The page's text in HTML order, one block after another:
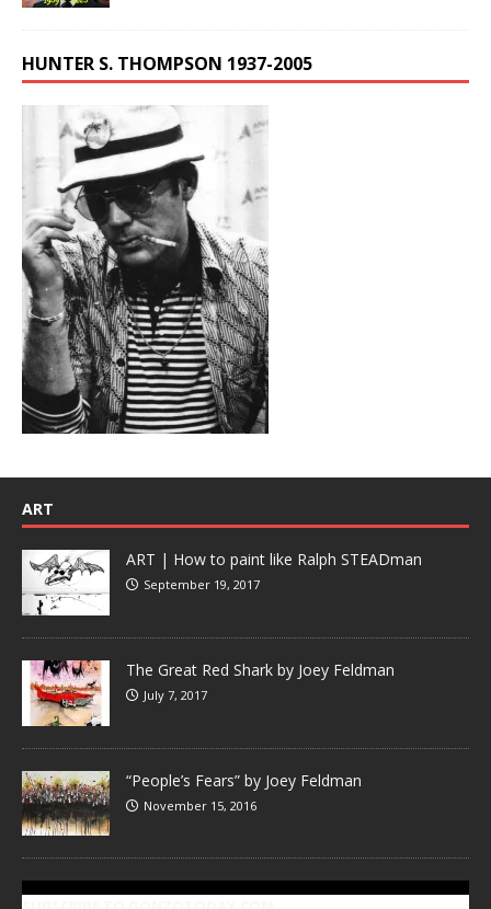
HUNTER S. THOMPSON 1937-2005
ART
ART | How to paint like Ralph STEADman
September 19, 2017
The Great Red Shark by Joey Feldman
July 7, 2017
“People’s Fears” by Joey Feldman
November 15, 2016